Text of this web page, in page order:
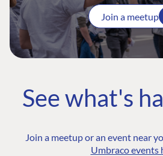
Join a meetup
See what's
Join a meetup or an event near
Umbraco events